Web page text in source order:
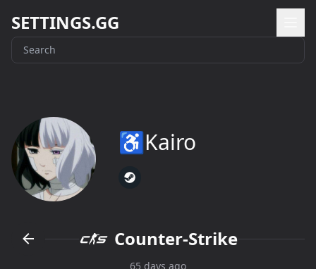
SETTINGS.GG
♿Kairo
Counter-Strike
65 days ago